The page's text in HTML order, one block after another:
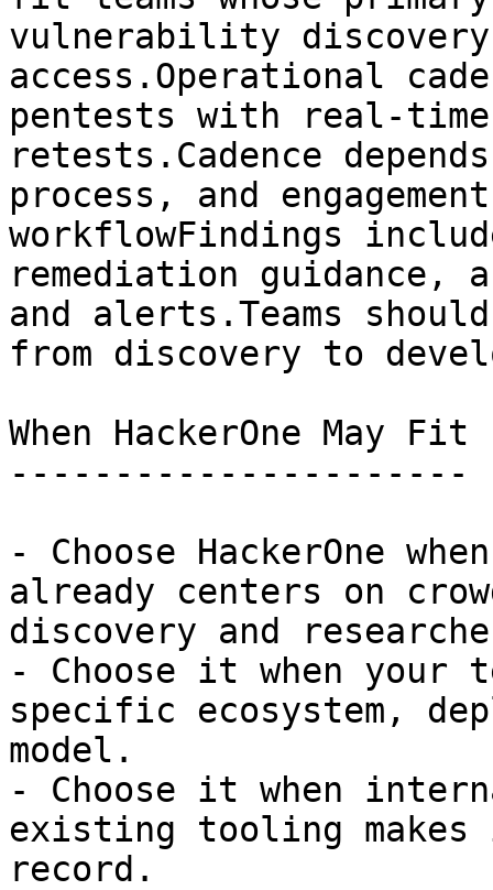
vulnerability discovery
access.Operational
pentests with real-
retests.Cadence
process, and
workflowFindings
remediation
and alerts.Teams
from discovery to
When HackerOne May Fit
----------------------
- Choose HackerOne
already centers on
discovery and
- Choose it when your
specific ecosystem,
model.
- Choose it when
existing tooling
record.